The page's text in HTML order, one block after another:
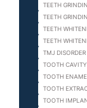
TEETH
TEETH
TEETH
TEETH
TMJ DISORDER
TOOTH
TOOTH
TOOTH
TOOTH